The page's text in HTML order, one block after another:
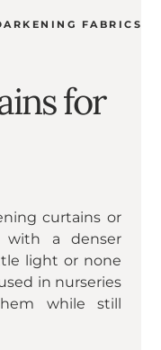
FABRICS
for
curtains or
with a denser
light or none
in nurseries
while still